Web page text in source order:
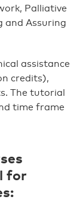
Palliative
and Assuring
assistance
credits),
The tutorial
time frame
for